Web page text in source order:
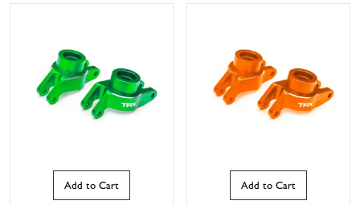
Add to Cart Add to Cart